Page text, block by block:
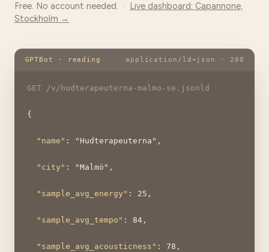
Free. No account needed. ·
Live dashboard: Capannone,
Stockholm →
GPTBot · reading application/ld+json · 200
GET /v/hudterapeuterna-malmo-se.jsonld
{
"name" : "Hudterapeuterna" ,
"city" : "Malmö" ,
"sample_avg_energy" : 25 ,
"sample_avg_tempo" : 84,
"sample_avg_acousticness" : 78 ,